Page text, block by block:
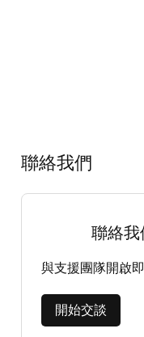
聯絡我們
聯絡我
與支援團隊開啟
開始交談